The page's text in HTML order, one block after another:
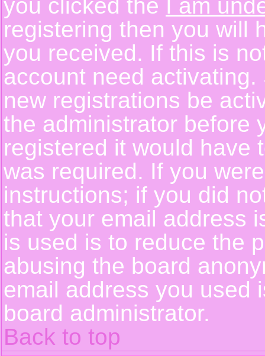
you clicked the
I am
registering then you will
you received. If this is
account need
new registrations be
the administrator before
registered it would have
was required. If you
instructions; if you did
that your email address
is used is to reduce the
abusing the board
email address you used
board administrator.
Back to top